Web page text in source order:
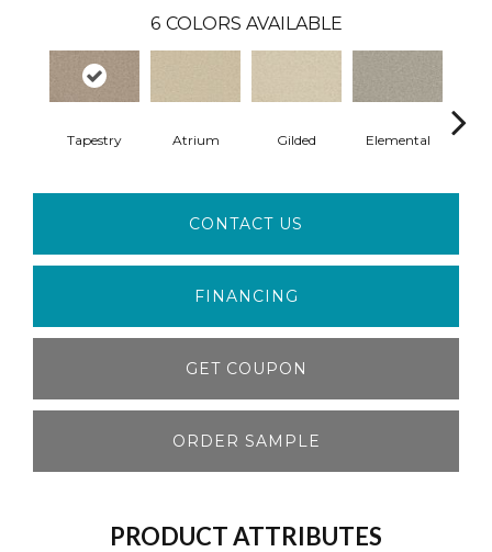
6 COLORS AVAILABLE
Tapestry Atrium Gilded Elemental
CONTACT US
FINANCING
GET COUPON
ORDER SAMPLE
PRODUCT ATTRIBUTES